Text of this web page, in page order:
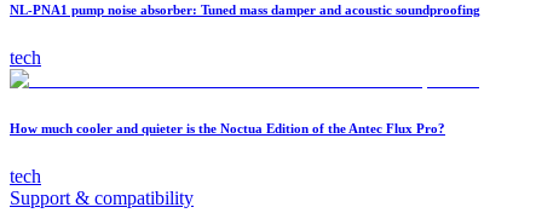
NL-PNA1 pump noise absorber: Tuned mass damper and acoustic soundproofing
tech
How much cooler and quieter is the Noctua Edition of the Antec Flux Pro?
tech
Support & compatibility